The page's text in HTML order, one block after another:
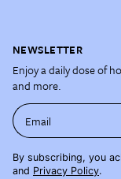
NEWSLETTER
Enjoy a daily dose of
and more.
Email
By subscribing, you
and Privacy Policy.